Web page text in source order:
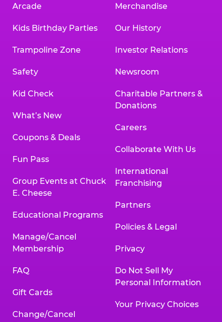
Arcade
Kids Birthday Parties
Trampoline Zone
Safety
Kid Check
What’s New
Coupons & Deals
Fun Pass
Group Events at Chuck
E. Cheese
Educational Programs
Manage/Cancel
Membership
FAQ
Gift Cards
Change/Cancel
Merchandise
Our History
Investor Relations
Newsroom
Charitable Partners &
Donations
Careers
Collaborate With Us
International
Franchising
Partners
Policies & Legal
Privacy
Do Not Sell My
Personal Information
Your Privacy Choices